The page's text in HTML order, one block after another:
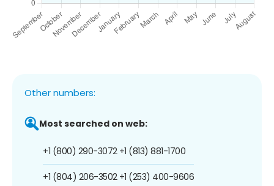
Other numbers:
Most searched on web:
+1 (800) 290-3072
+1 (804) 206-3502
+1 (813) 881-1700
+1 (253) 400-9606